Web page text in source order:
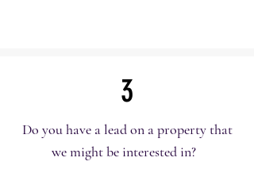
3
Do you have a lead on a property that
we might be interested in?